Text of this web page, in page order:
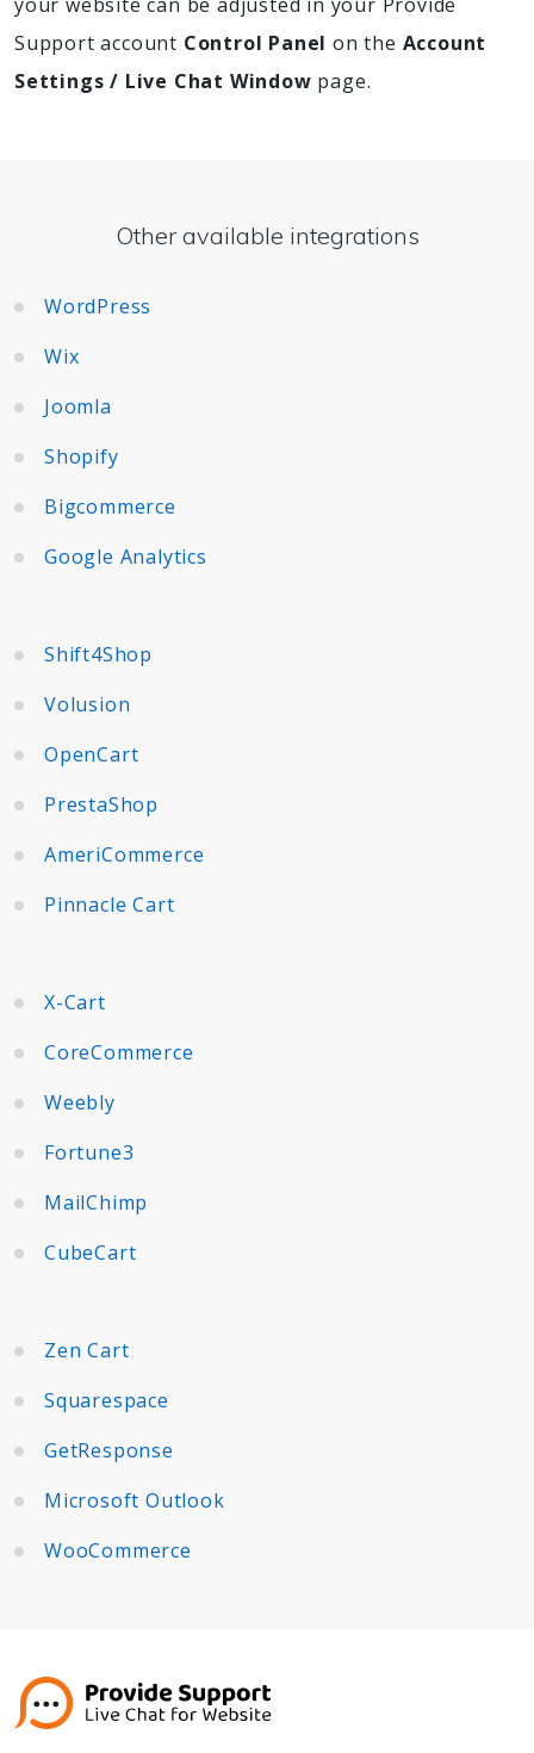
Support account Control Panel on the Account
Settings / Live Chat Window page.
Other available integrations
WordPress
Wix
Joomla
Shopify
Bigcommerce
Google Analytics
Shift4Shop
Volusion
OpenCart
PrestaShop
AmeriCommerce
Pinnacle Cart
X-Cart
CoreCommerce
Weebly
Fortune3
MailChimp
CubeCart
Zen Cart
Squarespace
GetResponse
Microsoft Outlook
WooCommerce